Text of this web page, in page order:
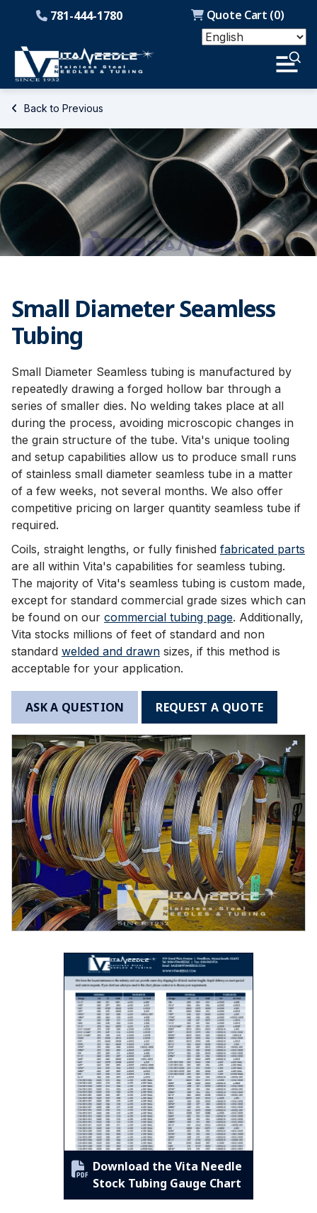
Quote Cart (0)
781-444-1780
Back to Previous
Small Diameter Seamless
Tubing
Small Diameter Seamless tubing is manufactured by
repeatedly drawing a forged hollow bar through a
series of smaller dies. No welding takes place at all
during the process, avoiding microscopic changes in
the grain structure of the tube. Vita's unique tooling
and setup capabilities allow us to produce small runs
of stainless small diameter seamless tube in a matter
of a few weeks, not several months. We also offer
competitive pricing on larger quantity seamless tube if
required.
Coils, straight lengths, or fully finished fabricated parts
are all within Vita's capabilities for seamless tubing.
The majority of Vita's seamless tubing is custom made,
except for standard commercial grade sizes which can
be found on our commercial tubing page. Additionally,
Vita stocks millions of feet of standard and non
standard welded and drawn sizes, if this method is
acceptable for your application.
ASK A QUESTION REQUEST A QUOTE
Download the Vita Needle
Stock Tubing Gauge Chart